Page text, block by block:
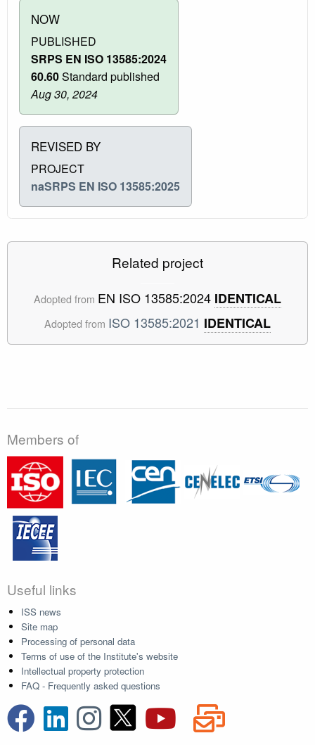
NOW
PUBLISHED
SRPS EN ISO 13585:2024
60.60Standard published
Aug 30, 2024
REVISED BY
PROJECT
naSRPS EN ISO 13585:2025
Related project
Adopted from EN ISO 13585:2024 IDENTICAL
Adopted from ISO 13585:2021 IDENTICAL
Members of
Useful links
ISS news
Site map
Processing of personal data
Terms of use of the Institute's website
Intellectual property protection
FAQ - Frequently asked questions